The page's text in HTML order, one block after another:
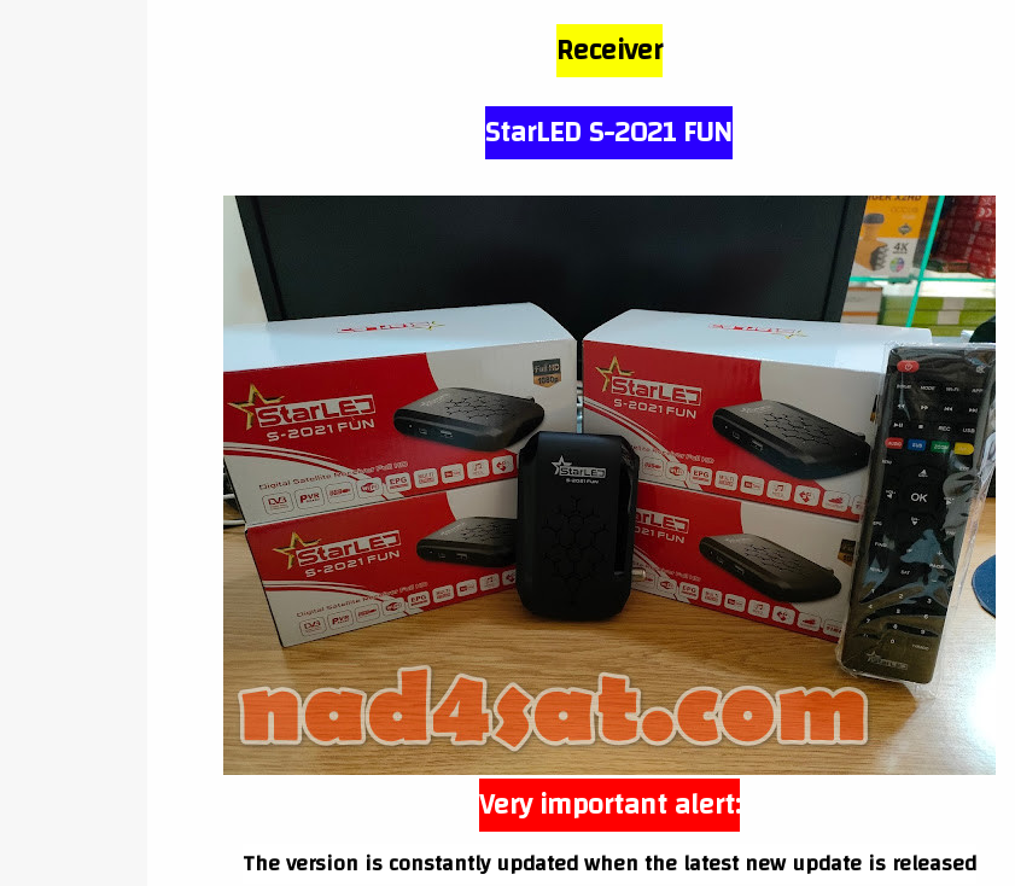
Receiver
StarLED S-2021 FUN
Very important alert:
The version is constantly updated when the latest new update is released